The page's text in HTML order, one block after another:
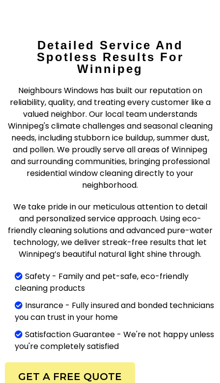
Detailed Service And
Spotless Results For
Winnipeg
Neighbours Windows has built our reputation on
reliability, quality, and treating every customer like a
valued neighbor. Our local team understands
Winnipeg's climate challenges and seasonal cleaning
needs, including stubborn ice buildup, summer dust,
and pollen. We proudly serve all areas of Winnipeg
and surrounding communities, bringing professional
residential window cleaning directly to your
neighborhood.
We take pride in our meticulous attention to detail
and personalized service approach. Using eco-
friendly cleaning solutions and advanced pure-water
technology, we deliver streak-free results that let
Winnipeg’s beautiful natural light shine through.
Safety - Family and pet-safe, eco-friendly
cleaning products
Insurance - Fully insured and bonded technicians
you can trust in your home
Satisfaction Guarantee - We're not happy unless
you're completely satisfied
GET A FREE QUOTE